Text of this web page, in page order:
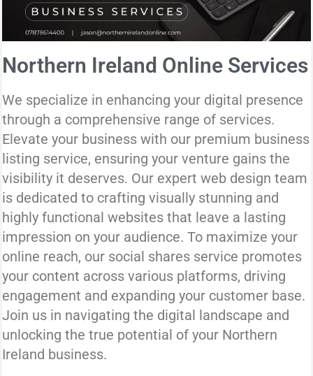
Northern Ireland Online Services
We specialize in enhancing your digital presence
through a comprehensive range of services.
Elevate your business with our premium business
listing service, ensuring your venture gains the
visibility it deserves. Our expert web design team
is dedicated to crafting visually stunning and
highly functional websites that leave a lasting
impression on your audience. To maximize your
online reach, our social shares service promotes
your content across various platforms, driving
engagement and expanding your customer base.
Join us in navigating the digital landscape and
unlocking the true potential of your Northern
Ireland business.